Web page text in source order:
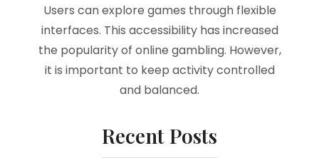
Users can explore games through flexible
interfaces. This accessibility has increased
the popularity of online gambling. However,
it is important to keep activity controlled
and balanced.
Recent Posts